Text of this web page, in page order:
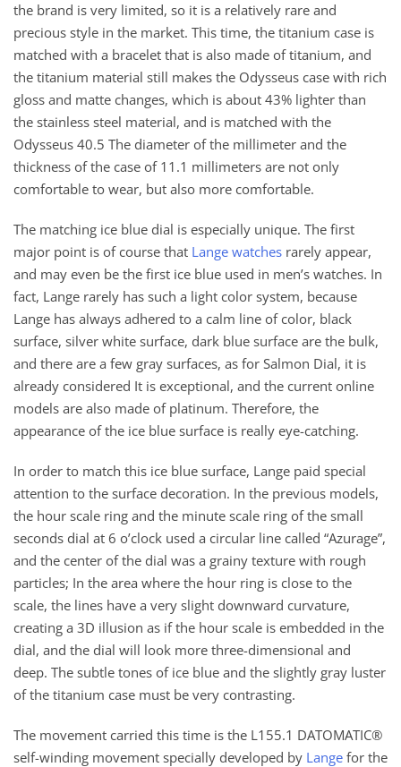
the brand is very limited, so it is a relatively rare and
precious style in the market. This time, the titanium case is
matched with a bracelet that is also made of titanium, and
the titanium material still makes the Odysseus case with rich
gloss and matte changes, which is about 43% lighter than
the stainless steel material, and is matched with the
Odysseus 40.5 The diameter of the millimeter and the
thickness of the case of 11.1 millimeters are not only
comfortable to wear, but also more comfortable.
The matching ice blue dial is especially unique. The first
major point is of course that Lange watches rarely appear,
and may even be the first ice blue used in men’s watches. In
fact, Lange rarely has such a light color system, because
Lange has always adhered to a calm line of color, black
surface, silver white surface, dark blue surface are the bulk,
and there are a few gray surfaces, as for Salmon Dial, it is
already considered It is exceptional, and the current online
models are also made of platinum. Therefore, the
appearance of the ice blue surface is really eye-catching.
In order to match this ice blue surface, Lange paid special
attention to the surface decoration. In the previous models,
the hour scale ring and the minute scale ring of the small
seconds dial at 6 o’clock used a circular line called “Azurage”,
and the center of the dial was a grainy texture with rough
particles; In the area where the hour ring is close to the
scale, the lines have a very slight downward curvature,
creating a 3D illusion as if the hour scale is embedded in the
dial, and the dial will look more three-dimensional and
deep. The subtle tones of ice blue and the slightly gray luster
of the titanium case must be very contrasting.
The movement carried this time is the L155.1 DATOMATIC®
self-winding movement specially developed by Lange for the